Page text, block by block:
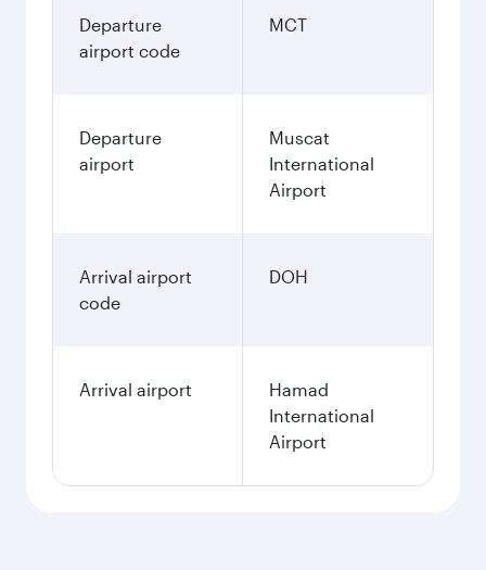
Departure
airport code
MCT
Departure
airport
Muscat
International
Airport
Arrival airport
code
DOH
Arrival airport
Hamad
International
Airport